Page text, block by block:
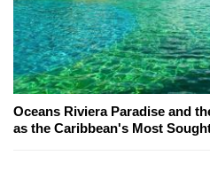
Oceans Riviera Paradise and
as the Caribbean's Most